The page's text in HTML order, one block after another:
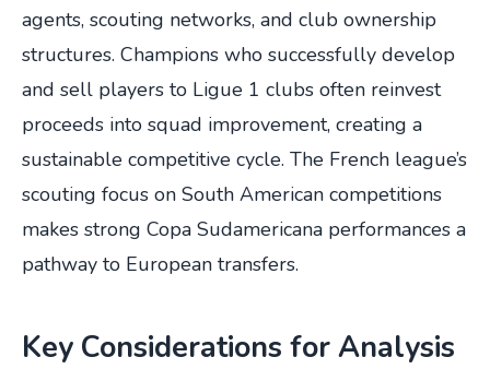
agents, scouting networks, and club ownership
structures. Champions who successfully develop
and sell players to Ligue 1 clubs often reinvest
proceeds into squad improvement, creating a
sustainable competitive cycle. The French league’s
scouting focus on South American competitions
makes strong Copa Sudamericana performances a
pathway to European transfers.
Key Considerations for Analysis